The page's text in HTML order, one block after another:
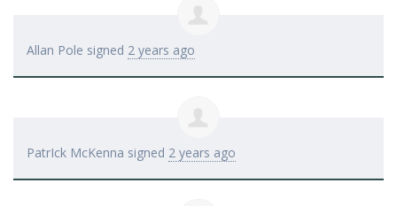
Allan Pole signed 2 years ago
PatrIck McKenna signed 2 years ago